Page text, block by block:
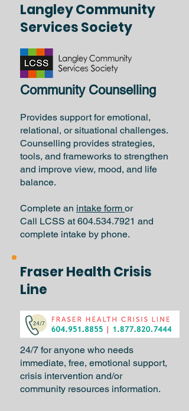
Langley Community
Services Society
Community Counselling
Provides support for emotional,
relational, or situational challenges.
Counselling provides strategies,
tools, and frameworks to strengthen
and improve view, mood, and life
balance.
Complete an intake form or
Call LCSS at 604.534.7921 and
complete intake by phone.
Fraser Health Crisis
Line
24/7 for anyone who needs
immediate, free, emotional support,
crisis intervention and/or
community resources information.